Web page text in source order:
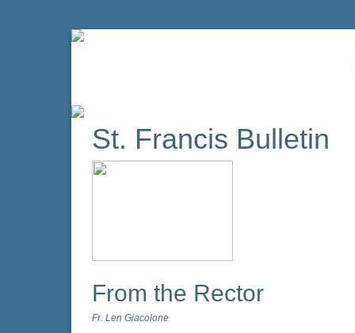
St. Francis Bulletin
From the Rector
Fr. Len Giacolone